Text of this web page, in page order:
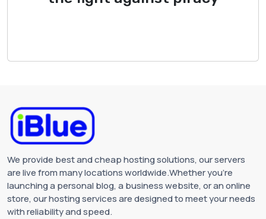
We provide best and cheap hosting solutions, our servers
are live from many locations worldwide.Whether you're
launching a personal blog, a business website, or an online
store, our hosting services are designed to meet your needs
with reliability and speed.